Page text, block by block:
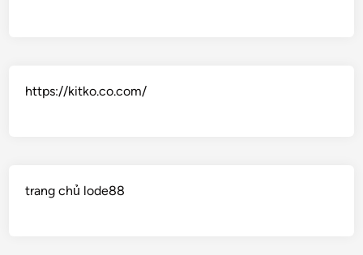
https://kitko.co.com/
trang chủ lode88